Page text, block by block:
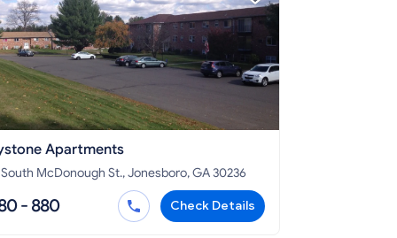
Apartments
South McDonough St., Jonesboro, GA 30236
- 880 Check Details